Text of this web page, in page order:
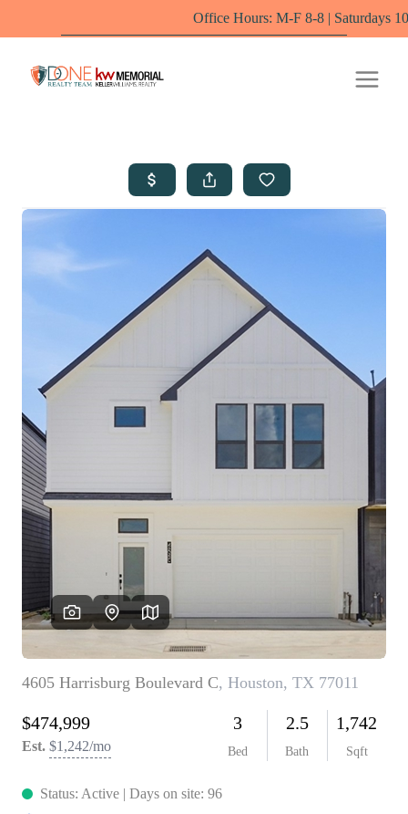
Office Hours: M-F 8-8 | Saturdays 10-6 by